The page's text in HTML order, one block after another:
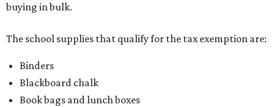
buying in bulk.
The school supplies that qualify for the tax exemption are:
Binders
Blackboard chalk
Book bags and lunch boxes